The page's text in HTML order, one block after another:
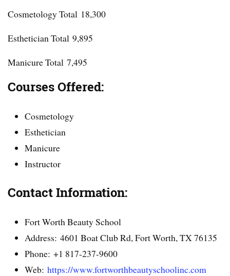
Cosmetology Total 18,300
Esthetician Total 9,895
Manicure Total 7,495
Courses Offered:
Cosmetology
Esthetician
Manicure
Instructor
Contact Information:
Fort Worth Beauty School
Address: 4601 Boat Club Rd, Fort Worth, TX 76135
Phone: +1 817-237-9600
Web:https://www.fortworthbeautyschoolinc.com